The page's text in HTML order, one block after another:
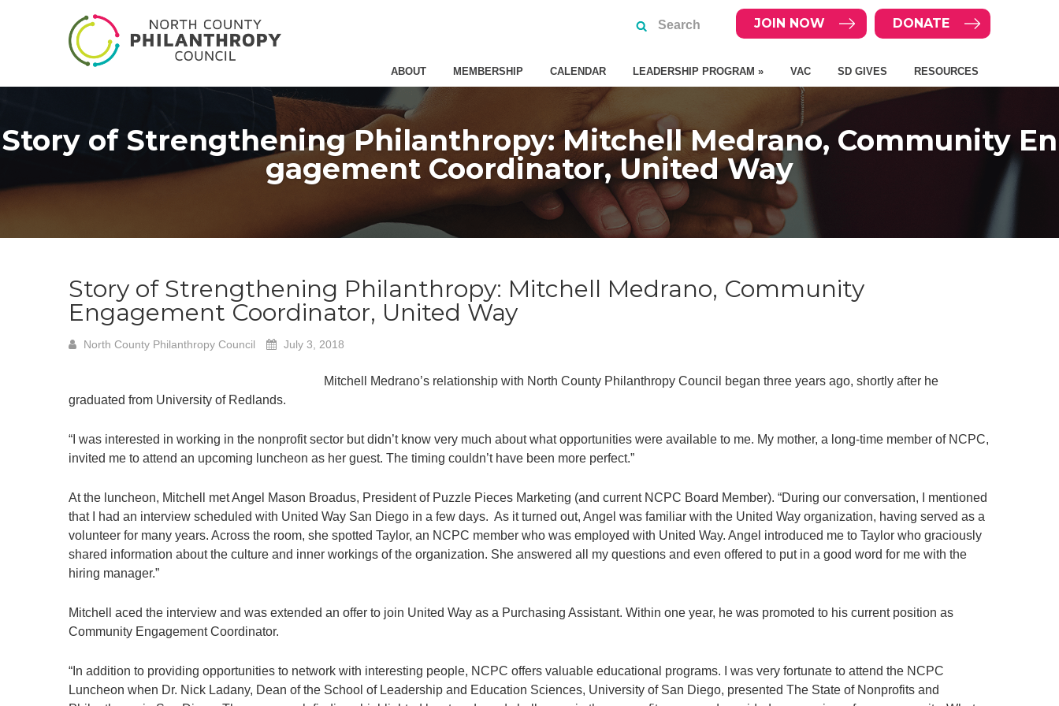
DONATE
JOIN NOW
ABOUT MEMBERSHIP CALENDAR LEADERSHIP PROGRAM » VAC SD GIVES RESOURCES
Story of Strengthening Philanthropy: Mitchell Medrano, Community En
gagement Coordinator, United Way
Story of Strengthening Philanthropy: Mitchell Medrano, Community
Engagement Coordinator, United Way
North County Philanthropy Council July 3, 2018
Mitchell Medrano’s relationship with North County Philanthropy Council began three years ago, shortly after he
graduated from University of Redlands.
“I was interested in working in the nonprofit sector but didn’t know very much about what opportunities were available to me. My mother, a long-time member of NCPC,
invited me to attend an upcoming luncheon as her guest. The timing couldn’t have been more perfect.”
At the luncheon, Mitchell met Angel Mason Broadus, President of Puzzle Pieces Marketing (and current NCPC Board Member). “During our conversation, I mentioned
that I had an interview scheduled with United Way San Diego in a few days. As it turned out, Angel was familiar with the United Way organization, having served as a
volunteer for many years. Across the room, she spotted Taylor, an NCPC member who was employed with United Way. Angel introduced me to Taylor who graciously
shared information about the culture and inner workings of the organization. She answered all my questions and even offered to put in a good word for me with the
hiring manager.”
Mitchell aced the interview and was extended an offer to join United Way as a Purchasing Assistant. Within one year, he was promoted to his current position as
Community Engagement Coordinator.
“In addition to providing opportunities to network with interesting people, NCPC offers valuable educational programs. I was very fortunate to attend the NCPC
Luncheon when Dr. Nick Ladany, Dean of the School of Leadership and Education Sciences, University of San Diego, presented The State of Nonprofits and